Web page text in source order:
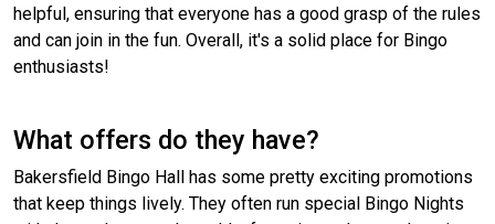
helpful, ensuring that everyone has a good grasp of the rules
and can join in the fun. Overall, it's a solid place for Bingo
enthusiasts!
What offers do they have?
Bakersfield Bingo Hall has some pretty exciting promotions
that keep things lively. They often run special Bingo Nights